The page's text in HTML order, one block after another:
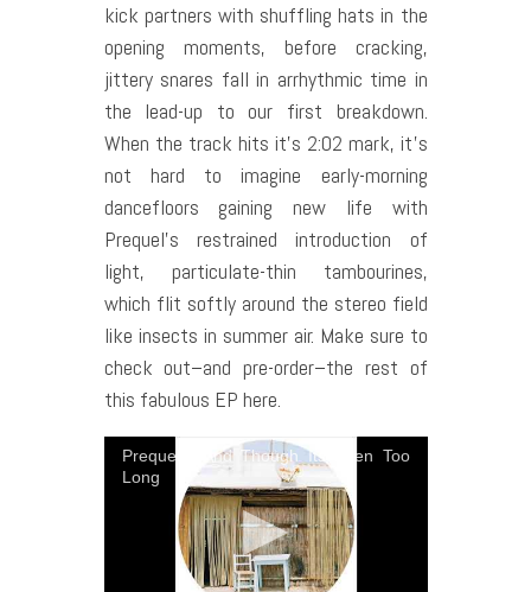
kick partners with shuffling hats in the
opening moments, before cracking,
jittery snares fall in arrhythmic time in
the lead-up to our first breakdown.
When the track hits it’s 2:02 mark, it’s
not hard to imagine early-morning
dancefloors gaining new life with
Prequel’s restrained introduction of
light, particulate-thin tambourines,
which flit softly around the stereo field
like insects in summer air. Make sure to
check out–and pre-order–the rest of
this fabulous EP here.
Prequel - And Though Its Been Too
Long